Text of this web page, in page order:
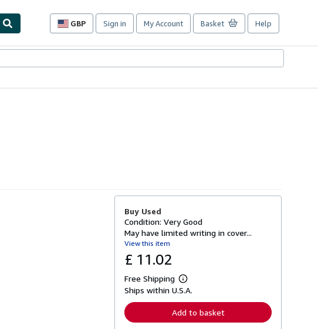
GBP
Site
preferences
Sign in My Account Basket Help
Buy Used
Condition: Very Good
May have limited writing in cover...
View this item
£ 11.02
Free Shipping
L
e
n
Ships within U.S.A.
Add to basket